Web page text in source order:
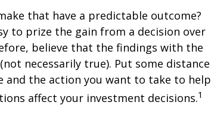
that have a predictable outcome?
to prize the gain from a decision over
believe that the findings with the
necessarily true). Put some distance
and the action you want to take to help
affect your investment decisions.1